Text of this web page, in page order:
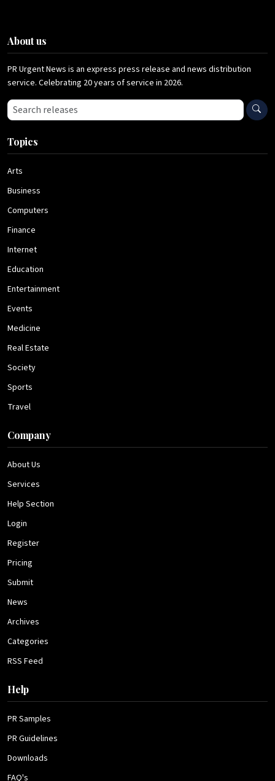
About us
PR Urgent News is an express press release and news distribution
service. Celebrating 20 years of service in 2026.
Search press releases
Topics
Arts
Business
Computers
Finance
Internet
Education
Entertainment
Events
Medicine
Real Estate
Society
Sports
Travel
Company
About Us
Services
Help Section
Login
Register
Pricing
Submit
News
Archives
Categories
RSS Feed
Help
PR Samples
PR Guidelines
Downloads
FAQ's